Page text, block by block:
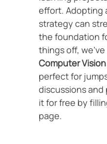
effort. Adopting
strategy can
the foundation
things off,
Computer
perfect for
discussions and
it for free by
page.